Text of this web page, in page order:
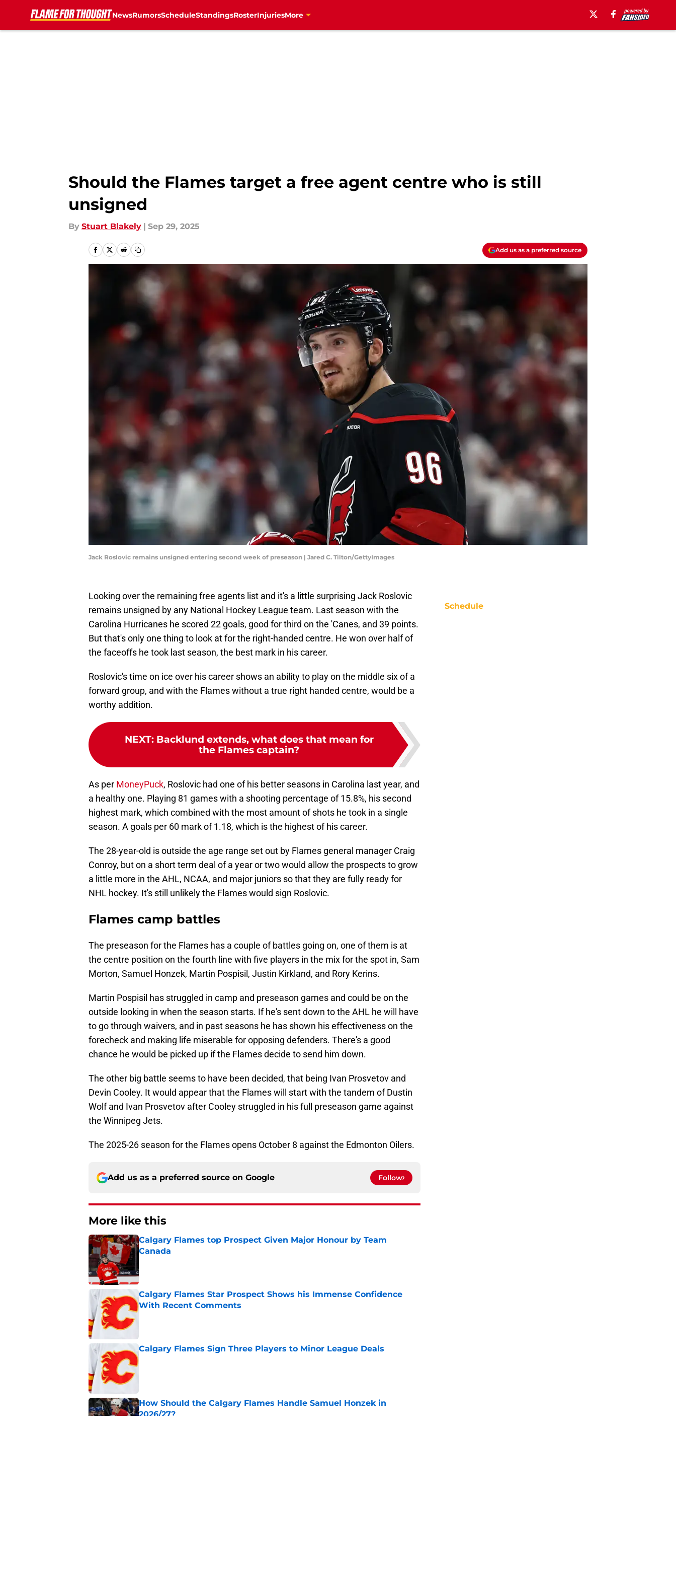
NewsRumorsScheduleStandingsRosterInjuriesMore
Should the Flames target a free agent centre who is still
unsigned
By Stuart Blakely | Sep 29, 2025
Add us as a preferred source
Jack Roslovic remains unsigned entering second week of preseason | Jared C. Tilton/GettyImages
Looking over the remaining free agents list and it's a little surprising Jack Roslovic
remains unsigned by any National Hockey League team. Last season with the
Carolina Hurricanes he scored 22 goals, good for third on the 'Canes, and 39 points.
But that's only one thing to look at for the right-handed centre. He won over half of
the faceoffs he took last season, the best mark in his career.
Roslovic's time on ice over his career shows an ability to play on the middle six of a
forward group, and with the Flames without a true right handed centre, would be a
worthy addition.
NEXT: Backlund extends, what does that mean for
the Flames captain?
As per MoneyPuck, Roslovic had one of his better seasons in Carolina last year, and
a healthy one. Playing 81 games with a shooting percentage of 15.8%, his second
highest mark, which combined with the most amount of shots he took in a single
season. A goals per 60 mark of 1.18, which is the highest of his career.
The 28-year-old is outside the age range set out by Flames general manager Craig
Conroy, but on a short term deal of a year or two would allow the prospects to grow
a little more in the AHL, NCAA, and major juniors so that they are fully ready for
NHL hockey. It's still unlikely the Flames would sign Roslovic.
Flames camp battles
The preseason for the Flames has a couple of battles going on, one of them is at
the centre position on the fourth line with five players in the mix for the spot in, Sam
Morton, Samuel Honzek, Martin Pospisil, Justin Kirkland, and Rory Kerins.
Martin Pospisil has struggled in camp and preseason games and could be on the
outside looking in when the season starts. If he's sent down to the AHL he will have
to go through waivers, and in past seasons he has shown his effectiveness on the
forecheck and making life miserable for opposing defenders. There's a good
chance he would be picked up if the Flames decide to send him down.
The other big battle seems to have been decided, that being Ivan Prosvetov and
Devin Cooley. It would appear that the Flames will start with the tandem of Dustin
Wolf and Ivan Prosvetov after Cooley struggled in his full preseason game against
the Winnipeg Jets.
The 2025-26 season for the Flames opens October 8 against the Edmonton Oilers.
Add us as a preferred source on Google Follow
More like this
Calgary Flames top Prospect Given Major Honour by Team
Canada
Calgary Flames Star Prospect Shows his Immense Confidence
With Recent Comments
Calgary Flames Sign Three Players to Minor League Deals
Published by on Invalid Date
How Should the Calgary Flames Handle Samuel Honzek in
2026/27?
Schedule